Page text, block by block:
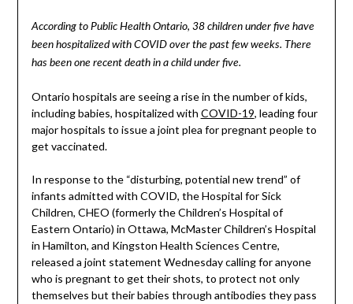
According to Public Health Ontario, 38 children under five have
been hospitalized with COVID over the past few weeks. There
has been one recent death in a child under five.
Ontario hospitals are seeing a rise in the number of kids,
including babies, hospitalized with COVID-19, leading four
major hospitals to issue a joint plea for pregnant people to
get vaccinated.
In response to the “disturbing, potential new trend” of
infants admitted with COVID, the Hospital for Sick
Children, CHEO (formerly the Children’s Hospital of
Eastern Ontario) in Ottawa, McMaster Children’s Hospital
in Hamilton, and Kingston Health Sciences Centre,
released a joint statement Wednesday calling for anyone
who is pregnant to get their shots, to protect not only
themselves but their babies through antibodies they pass